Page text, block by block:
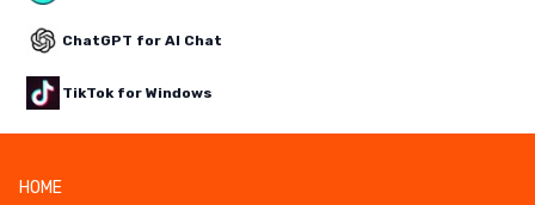
ChatGPT for AI Chat
TikTok for Windows
HOME